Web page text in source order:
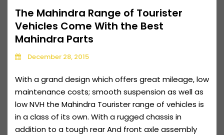
The Mahindra Range of Tourister
Vehicles Come With the Best
Mahindra Parts
December 28, 2015
With a grand design which offers great mileage, low
maintenance costs; smooth suspension as well as
low NVH the Mahindra Tourister range of vehicles is
in a class of its own. With a rugged chassis in
addition to a tough rear And front axle assembly